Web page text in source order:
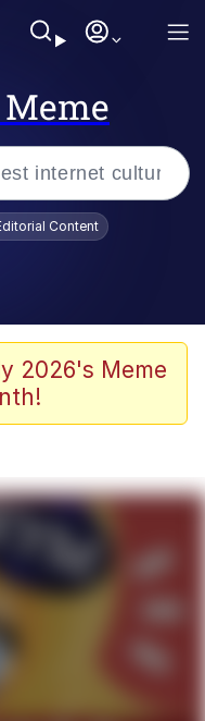
/
/ Goonmobile
/
Builder / We
How To Do It
Sex
Content
2026's Meme